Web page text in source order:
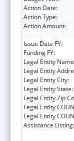
Action Date:
Action Type:
Action Amount:
Issue Date FY:
Funding FY:
Legal Entity
Legal Entity
Legal Entity City:
Legal Entity State:
Legal Entity Zip
Legal Entity
Legal Entity
Assistance Listing: